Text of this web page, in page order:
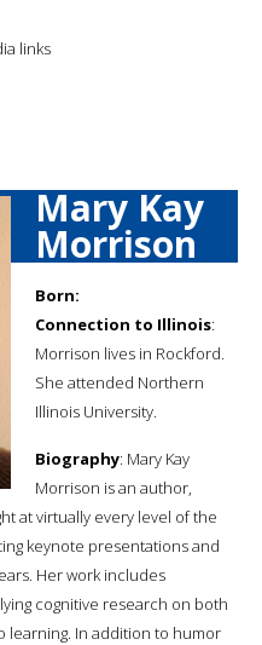
links
Mary Kay
Morrison
Born:
Connection to Illinois:
Morrison lives in Rockford.
She attended Northern
Illinois University.
Biography: Mary Kay
Morrison is an author,
at virtually every level of the
keynote presentations and
Her work includes
cognitive research on both
learning. In addition to humor